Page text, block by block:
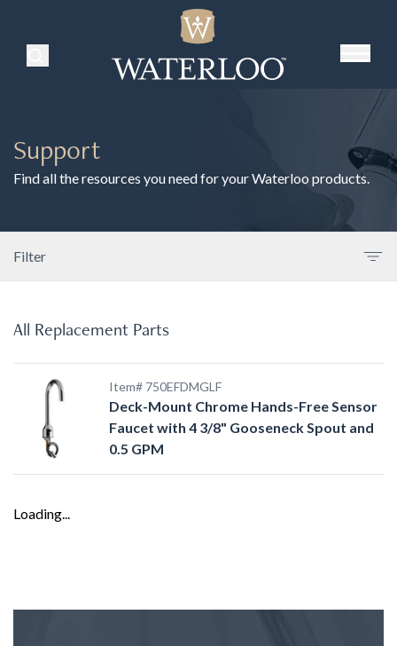
Search Products
Support
Find all the resources you need for your Waterloo products.
Filter
All Replacement Parts
Item# 750EFDMGLF
Deck-Mount Chrome Hands-Free Sensor
Faucet with 4 3/8" Gooseneck Spout and
0.5 GPM
Loading...